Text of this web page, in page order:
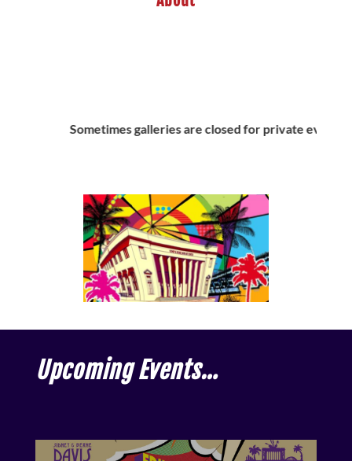
Sometimes galleries are closed for private events,
Upcoming Events…